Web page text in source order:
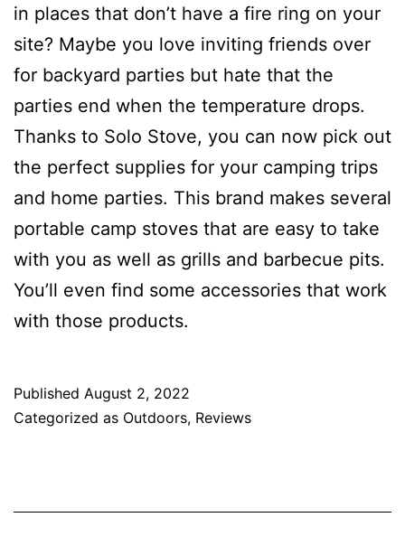
in places that don’t have a fire ring on your
site? Maybe you love inviting friends over
for backyard parties but hate that the
parties end when the temperature drops.
Thanks to Solo Stove, you can now pick out
the perfect supplies for your camping trips
and home parties. This brand makes several
portable camp stoves that are easy to take
with you as well as grills and barbecue pits.
You’ll even find some accessories that work
with those products.
Published August 2, 2022
Categorized as Outdoors, Reviews